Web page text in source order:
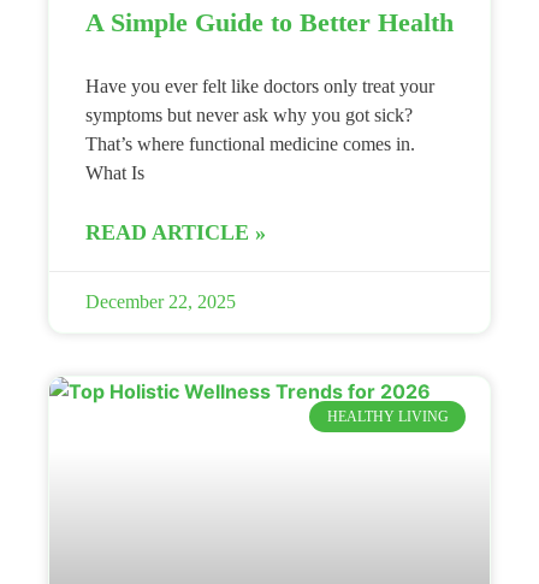
A Simple Guide to Better Health
Have you ever felt like doctors only treat your
symptoms but never ask why you got sick?
That’s where functional medicine comes in.
What Is
READ ARTICLE »
December 22, 2025
HEALTHY LIVING